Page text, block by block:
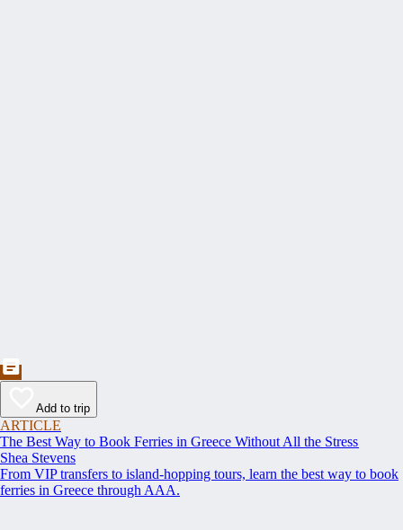
Add to trip
ARTICLE
The Best Way to Book Ferries in Greece Without All the Stress
Shea Stevens
From VIP transfers to island-hopping tours, learn the best way to book
ferries in Greece through AAA.